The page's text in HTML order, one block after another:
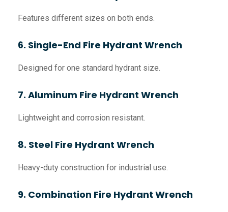
Features different sizes on both ends.
6. Single-End Fire Hydrant Wrench
Designed for one standard hydrant size.
7. Aluminum Fire Hydrant Wrench
Lightweight and corrosion resistant.
8. Steel Fire Hydrant Wrench
Heavy-duty construction for industrial use.
9. Combination Fire Hydrant Wrench